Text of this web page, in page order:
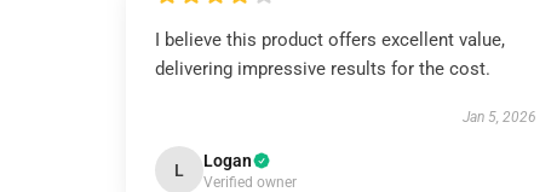
I believe this product offers excellent value,
delivering impressive results for the cost.
Jan 5, 2026
L Logan
Verified owner